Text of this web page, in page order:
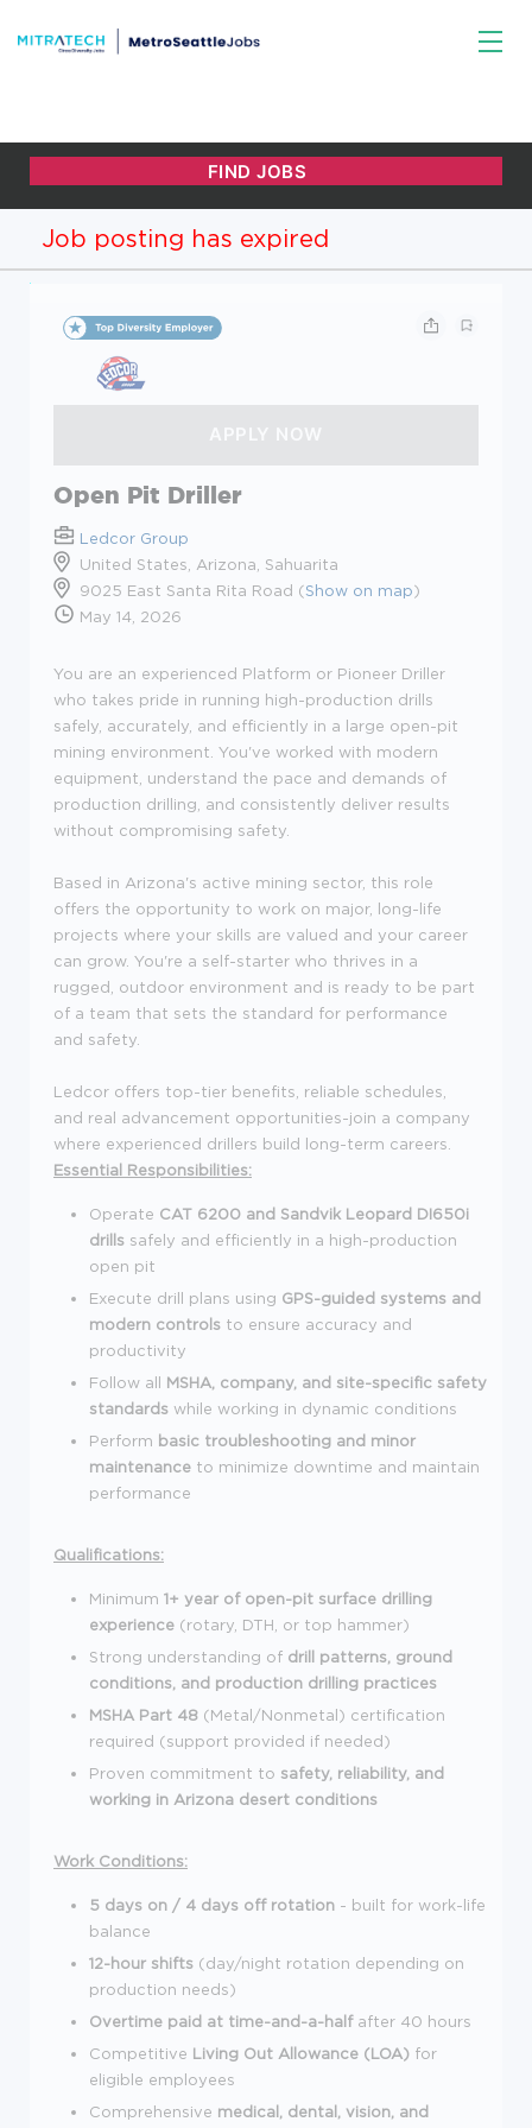
Job posting has expired
Open Pit Driller
Ledcor Group
United States, Arizona, Sahuarita
9025 East Santa Rita Road (Show on map)
May 14, 2026
You are an experienced Platform or Pioneer Driller
who takes pride in running high-production drills
safely, accurately, and efficiently in a large open-pit
mining environment. You've worked with modern
equipment, understand the pace and demands of
production drilling, and consistently deliver results
without compromising safety.
Based in Arizona's active mining sector, this role
offers the opportunity to work on major, long-life
projects where your skills are valued and your career
can grow. You're a self-starter who thrives in a
rugged, outdoor environment and is ready to be part
of a team that sets the standard for performance
and safety.
Ledcor offers top-tier benefits, reliable schedules,
and real advancement opportunities-join a company
where experienced drillers build long-term careers.
Essential Responsibilities:
Operate CAT 6200 and Sandvik Leopard DI650i
drills safely and efficiently in a high-production
open pit
Execute drill plans using GPS-guided systems and
modern controls to ensure accuracy and
productivity
Follow all MSHA, company, and site-specific safety
standards while working in dynamic conditions
Perform basic troubleshooting and minor
maintenance to minimize downtime and maintain
performance
Qualifications:
Minimum 1+ year of open-pit surface drilling
experience (rotary, DTH, or top hammer)
Strong understanding of drill patterns, ground
conditions, and production drilling practices
MSHA Part 48 (Metal/Nonmetal) certification
required (support provided if needed)
Proven commitment to safety, reliability, and
working in Arizona desert conditions
Work Conditions:
5 days on / 4 days off rotation - built for work-life
balance
12-hour shifts (day/night rotation depending on
production needs)
Overtime paid at time-and-a-halfafter 40 hours
Competitive Living Out Allowance (LOA) for
eligible employees
Comprehensive medical, dental, vision, and